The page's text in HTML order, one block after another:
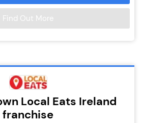
Find Out More
Local Eats Ireland
franchise